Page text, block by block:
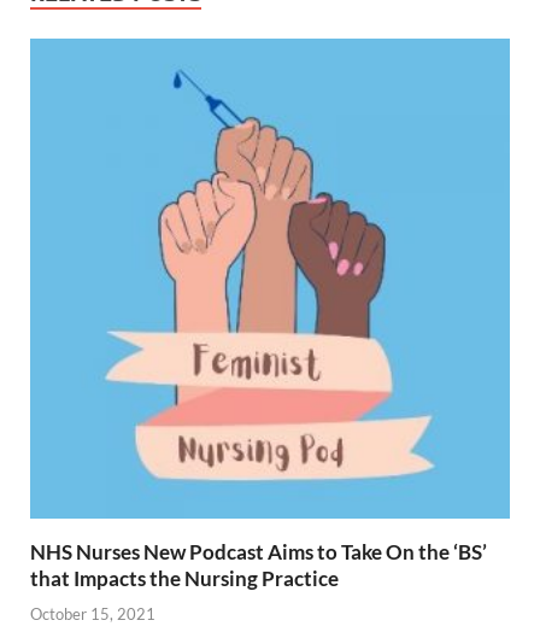
NHS Nurses New Podcast Aims to Take On the ‘BS’
that Impacts the Nursing Practice
October 15, 2021